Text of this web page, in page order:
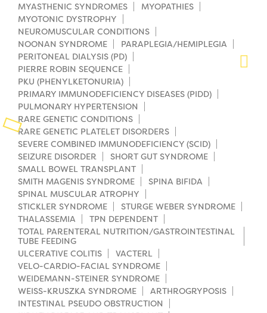
Sewing Projects
Virtual Support
MYASTHENIC SYNDROMES
MYOPATHIES
MYOTONIC DYSTROPHY
NEUROMUSCULAR CONDITIONS
NOONAN SYNDROME
PARAPLEGIA/HEMIPLEGIA
PERITONEAL DIALYSIS (PD)
PIERRE ROBIN SEQUENCE
PKU (PHENYLKETONURIA)
PRIMARY IMMUNODEFICIENCY DISEASES (PIDD)
PULMONARY HYPERTENSION
RARE GENETIC CONDITIONS
RARE GENETIC PLATELET DISORDERS
SEVERE COMBINED IMMUNODEFICIENCY (SCID)
SEIZURE DISORDER
SHORT GUT SYNDROME
SMALL BOWEL TRANSPLANT
SMITH MAGENIS SYNDROME
SPINA BIFIDA
SPINAL MUSCULAR ATROPHY
STICKLER SYNDROME
STURGE WEBER SYNDROME
THALASSEMIA
TPN DEPENDENT
TOTAL PARENTERAL NUTRITION/GASTROINTESTINAL
TUBE FEEDING
ULCERATIVE COLITIS
VACTERL
VELO-CARDIO-FACIAL SYNDROME
WEIDEMANN-STEINER SYNDROME
WEISS-KRUSZKA SYNDROME
ARTHROGRYPOSIS
INTESTINAL PSEUDO OBSTRUCTION